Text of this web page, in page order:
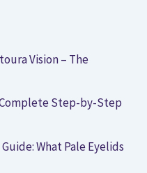
Vision – The
Step-by-Step
What Pale Eyelids